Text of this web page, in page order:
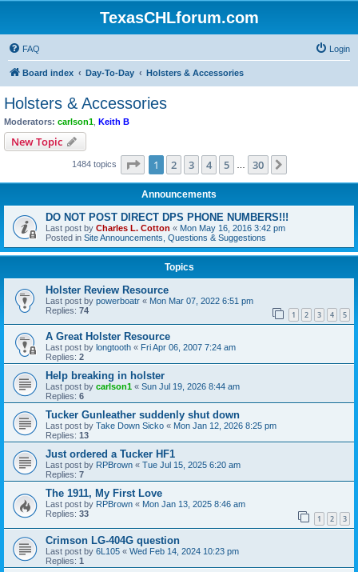
TexasCHLforum.com
FAQ Login
Board index Day-To-Day Holsters & Accessories
Holsters & Accessories
Moderators: carlson1 Keith B
New Topic
1484 topics Page 1of 30
1 2 3 4 5 30
Announcements
DO NOT POST DIRECT DPS PHONE NUMBERS!!!
Last post by Charles L. Cotton « Mon May 16, 2016 3:42 pm
Posted in Site Announcements, Questions & Suggestions
Topics
Holster Review Resource
Last post by powerboatr « Mon Mar 07, 2022 6:51 pm
Replies: 74 1 2 3 4 5
A Great Holster Resource
Last post by longtooth « Fri Apr 06, 2007 7:24 am
Replies: 2
Help breaking in holster
Last post by carlson1 « Sun Jul 19, 2026 8:44 am
Replies: 6
Tucker Gunleather suddenly shut down
Last post by Take Down Sicko « Mon Jan 12, 2026 8:25 pm
Replies: 13
Just ordered a Tucker HF1
Last post by RPBrown « Tue Jul 15, 2025 6:20 am
Replies: 7
The 1911, My First Love
Last post by RPBrown « Mon Jan 13, 2025 8:46 am
Replies: 33 1 2 3
Crimson LG-404G question
Last post by 6L105 « Wed Feb 14, 2024 10:23 pm
Replies: 1